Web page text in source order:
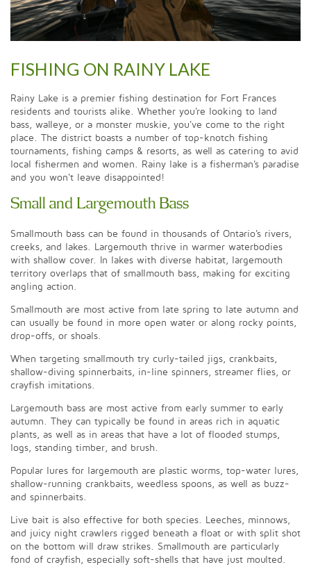
FISHING ON RAINY LAKE
Rainy Lake is a premier fishing destination for Fort Frances
residents and tourists alike. Whether you're looking to land
bass, walleye, or a monster muskie, you've come to the right
place. The district boasts a number of top-knotch fishing
tournaments, fishing camps & resorts, as well as catering to avid
local fishermen and women. Rainy lake is a fisherman's paradise
and you won't leave disappointed!
Small and Largemouth Bass
Smallmouth bass can be found in thousands of Ontario's rivers,
creeks, and lakes. Largemouth thrive in warmer waterbodies
with shallow cover. In lakes with diverse habitat, largemouth
territory overlaps that of smallmouth bass, making for exciting
angling action.
Smallmouth are most active from late spring to late autumn and
can usually be found in more open water or along rocky points,
drop-offs, or shoals.
When targeting smallmouth try curly-tailed jigs, crankbaits,
shallow-diving spinnerbaits, in-line spinners, streamer flies, or
crayfish imitations.
Largemouth bass are most active from early summer to early
autumn. They can typically be found in areas rich in aquatic
plants, as well as in areas that have a lot of flooded stumps,
logs, standing timber, and brush.
Popular lures for largemouth are plastic worms, top-water lures,
shallow-running crankbaits, weedless spoons, as well as buzz-
and spinnerbaits.
Live bait is also effective for both species. Leeches, minnows,
and juicy night crawlers rigged beneath a float or with split shot
on the bottom will draw strikes. Smallmouth are particularly
fond of crayfish, especially soft-shells that have just moulted.